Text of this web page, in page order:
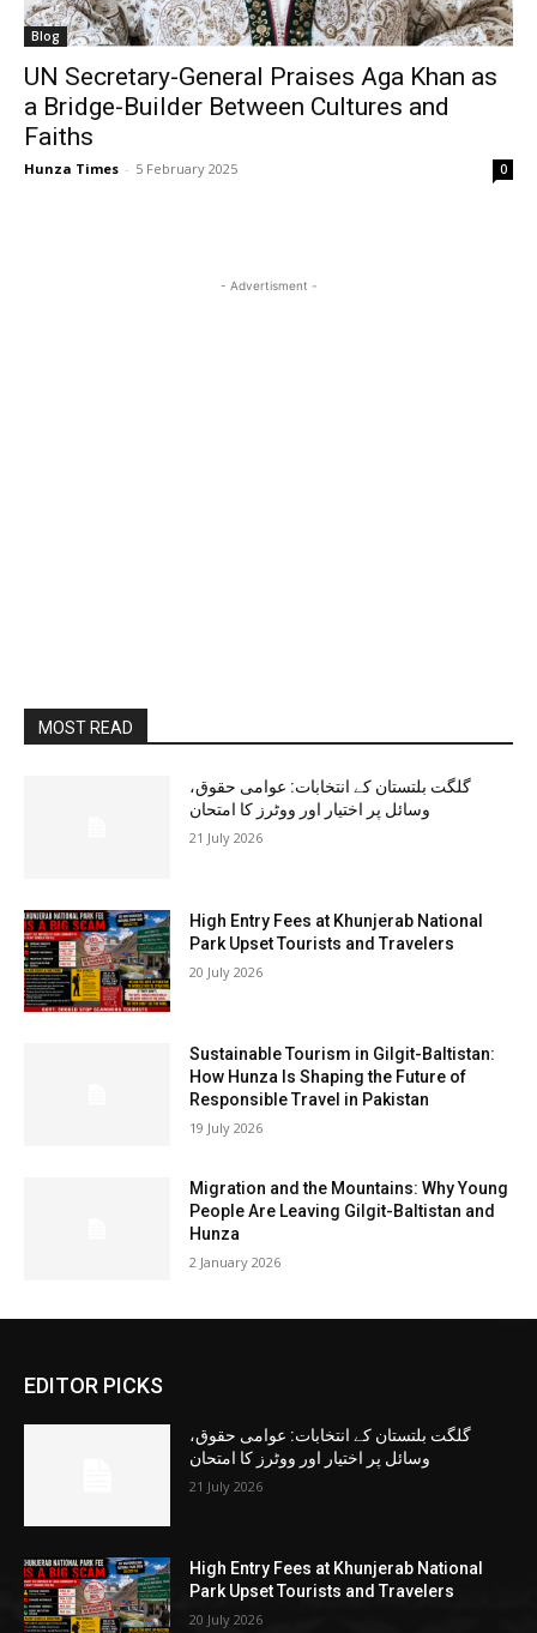
Blog
UN Secretary-General Praises Aga Khan as
a Bridge-Builder Between Cultures and
Faiths
Hunza Times - 5 February 2025 0
- Advertisment -
MOST READ
گلگت بلتستان کے انتخابات: عوامی حقوق،
وسائل پر اختیار اور ووٹرز کا امتحان
21 July 2026
High Entry Fees at Khunjerab National
Park Upset Tourists and Travelers
20 July 2026
Sustainable Tourism in Gilgit-Baltistan:
How Hunza Is Shaping the Future of
Responsible Travel in Pakistan
19 July 2026
Migration and the Mountains: Why Young
People Are Leaving Gilgit-Baltistan and
Hunza
2 January 2026
EDITOR PICKS
گلگت بلتستان کے انتخابات: عوامی حقوق،
وسائل پر اختیار اور ووٹرز کا امتحان
21 July 2026
High Entry Fees at Khunjerab National
Park Upset Tourists and Travelers
20 July 2026